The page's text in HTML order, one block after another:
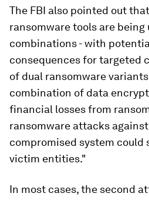
The FBI also pointed out
ransomware tools are
combinations - with
consequences for targeted
of dual ransomware
combination of data
financial losses from
ransomware attacks
compromised system
victim entities."
In most cases, the second